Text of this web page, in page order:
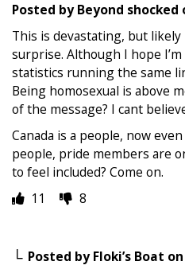
Posted byBeyond shocked
This is devastating, but
surprise. Although I hope
statistics running the same
Being homosexual is above
of the message? I cant
Canada is a people, now
people, pride members are
to feel included? Come on.
11
8
Posted byFloki’s Boat on